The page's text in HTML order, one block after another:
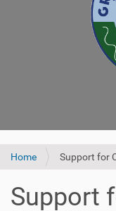
Home Support for
Support